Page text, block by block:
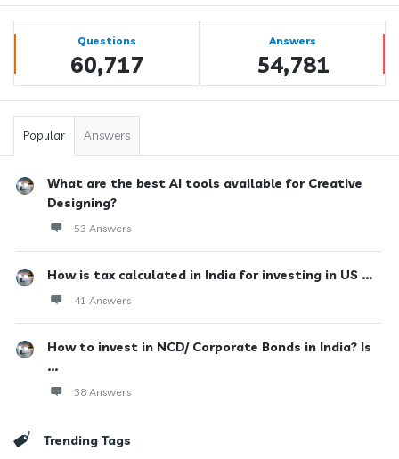
Sidebar
Stats Questions
60,717
Answers
54,781
Popular Answers
What are the best AI tools available for Creative
Designing?
53 Answers
How is tax calculated in India for investing in US ...
41 Answers
How to invest in NCD/ Corporate Bonds in India? Is
...
38 Answers
Trending Tags